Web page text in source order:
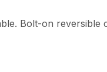
Bolt-on